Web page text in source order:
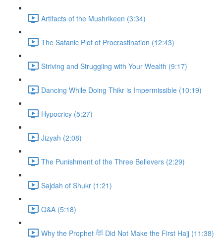
Artifacts of the Mushrikeen (3:34)
The Satanic Plot of Procrastination (12:43)
Striving and Struggling with Your Wealth (9:17)
Dancing While Doing Thikr is Impermissible (10:19)
Hypocricy (5:27)
Jizyah (2:08)
The Punishment of the Three Believers (2:29)
Sajdah of Shukr (1:21)
Q&A (5:18)
Why the Prophet ﷺ Did Not Make the First Hajj (11:38)